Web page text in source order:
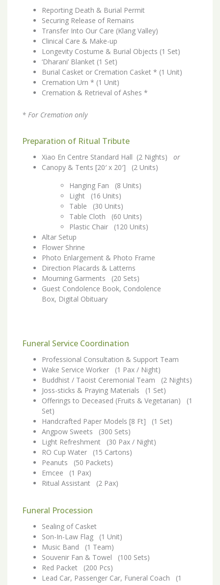
Reporting Death & Burial Permit
Securing Release of Remains
Transfer Into Our Care (Klang Valley)
Clinical Care & Make-up
Longevity Costume & Burial Objects (1 Set)
‘Dharani’ Blanket (1 Set)
Burial Casket or Cremation Casket * (1 Unit)
Cremation Urn * (1 Unit)
Cremation & Retrieval of Ashes *
* For Cremation only
Preparation of Ritual Tribute
Xiao En Centre Standard Hall (2 Nights) or
Canopy & Tents [20′ x 20′] (2 Units)
Hanging Fan (8 Units)
Light (16 Units)
Table (30 Units)
Table Cloth (60 Units)
Plastic Chair (120 Units)
Altar Setup
Flower Shrine
Photo Enlargement & Photo Frame
Direction Placards & Latterns
Mourning Garments (20 Sets)
Guest Condolence Book, Condolence
Box, Digital Obituary
Funeral Service Coordination
Professional Consultation & Support Team
Wake Service Worker (1 Pax / Night)
Buddhist / Taoist Ceremonial Team (2 Nights)
Joss-sticks & Praying Materials (1 Set)
Offerings to Deceased (Fruits & Vegetarian) (1
Set)
Handcrafted Paper Models [8 Ft] (1 Set)
Angpow Sweets (300 Sets)
Light Refreshment (30 Pax / Night)
RO Cup Water (15 Cartons)
Peanuts (50 Packets)
Emcee (1 Pax)
Ritual Assistant (2 Pax)
Funeral Procession
Sealing of Casket
Son-In-Law Flag (1 Unit)
Music Band (1 Team)
Souvenir Fan & Towel (100 Sets)
Red Packet (200 Pcs)
Lead Car, Passenger Car, Funeral Coach (1